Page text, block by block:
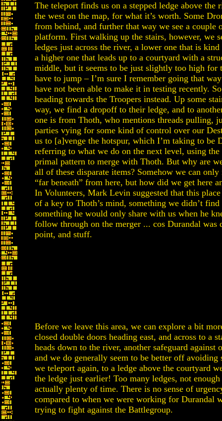
The teleport finds us on a stepped ledge above the
the west on the map, for what it’s worth. Some
from behind, and further that way we see a couple
platform. First walking up the stairs, however, we
ledges just across the river, a lower one that is kind
a higher one that leads up to a courtyard with a
middle, but it seems to be just slightly too high for
have to jump – I’m sure I remember going that
have not been able to make it in testing recently.
heading towards the Troopers instead. Up some
way, we find a dropoff to their ledge, and to
one is from Thoth, who mentions threads pulling,
parties vying for some kind of control over our
us to [a]venge the hotspur, which I’m taking to be
referring to what we do on the next level, using
primal pattern to merge with Thoth. But why are
all of these disparate items? Somehow we can only
“far beneath” from here, but how did we get here
In Volunteers, Mark Levin suggested that this
of a key to Thoth’s mind, something we didn’t
something he would only share with us when he
follow through on the merger ... cos Durandal was
point, and stuff.
Before we leave this area, we can explore a bit
closed double doors heading east, and across to a
heads down to the river, another safeguard against
and we do generally seem to be better off avoiding
we teleport again, to a ledge above the courtyard
the ledge just earlier! Too many ledges, not
actually plenty of time. There is no sense of
compared to when we were working for Durandal
trying to fight against the Battlegroup.